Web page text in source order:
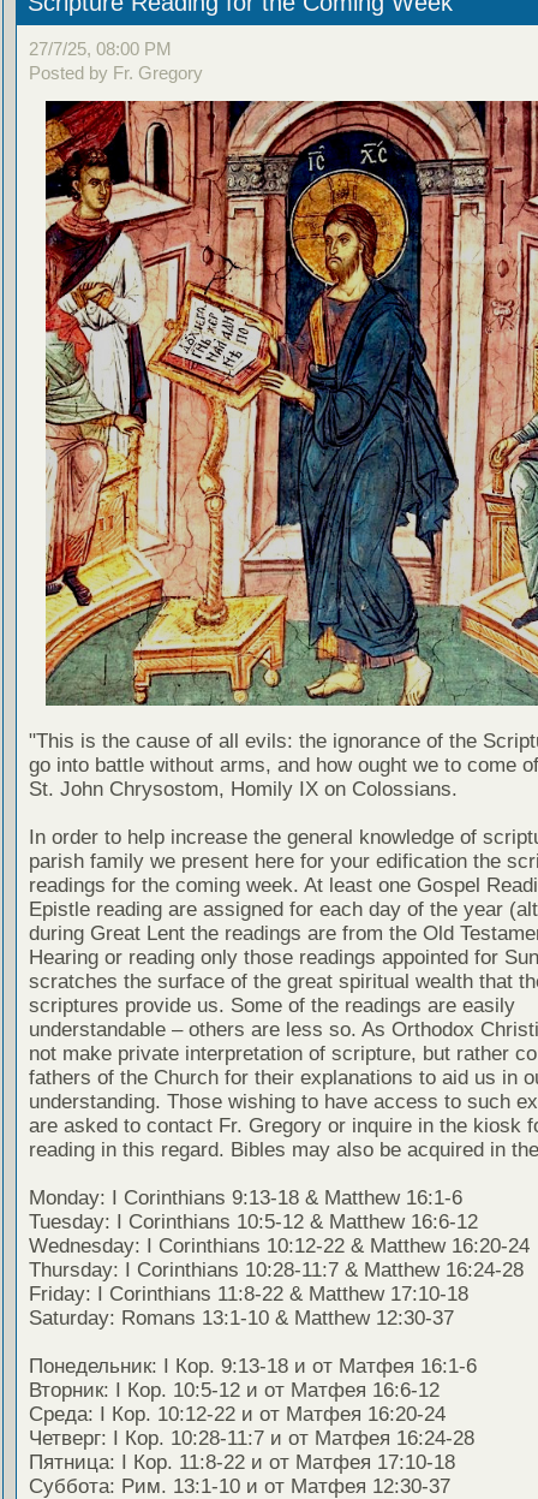
27/7/25, 08:00 PM
Posted by Fr. Gregory
"This is the cause of all evils: the ignorance of the
go into battle without arms, and how ought we to come
St. John Chrysostom, Homily IX on Colossians.
In order to help increase the general knowledge of
parish family we present here for your edification the
readings for the coming week. At least one Gospel
Epistle reading are assigned for each day of the year
during Great Lent the readings are from the Old
Hearing or reading only those readings appointed for
scratches the surface of the great spiritual wealth that
scriptures provide us. Some of the readings are easily
understandable – others are less so. As Orthodox
not make private interpretation of scripture, but rather
fathers of the Church for their explanations to aid us in
understanding. Those wishing to have access to such
are asked to contact Fr. Gregory or inquire in the kiosk
reading in this regard. Bibles may also be acquired in
Monday: I Corinthians 9:13-18 & Matthew 16:1-6
Tuesday: I Corinthians 10:5-12 & Matthew 16:6-12
Wednesday: I Corinthians 10:12-22 & Matthew 16:20-24
Thursday: I Corinthians 10:28-11:7 & Matthew 16:24-28
Friday: I Corinthians 11:8-22 & Matthew 17:10-18
Saturday: Romans 13:1-10 & Matthew 12:30-37
Понедельник: I Кор. 9:13-18 и от Матфея 16:1-6
Вторник: I Кор. 10:5-12 и от Матфея 16:6-12
Среда: I Кор. 10:12-22 и от Матфея 16:20-24
Четверг: I Кор. 10:28-11:7 и от Матфея 16:24-28
Пятница: I Кор. 11:8-22 и от Матфея 17:10-18
Суббота: Рим. 13:1-10 и от Матфея 12:30-37